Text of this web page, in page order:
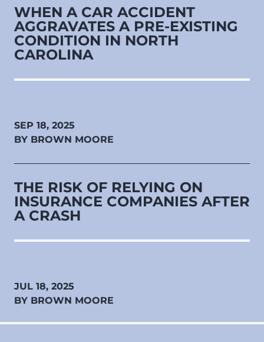
WHEN A CAR ACCIDENT
AGGRAVATES A PRE‑EXISTING
CONDITION IN NORTH
CAROLINA
SEP 18, 2025
BY BROWN MOORE
THE RISK OF RELYING ON
INSURANCE COMPANIES AFTER
A CRASH
JUL 18, 2025
BY BROWN MOORE